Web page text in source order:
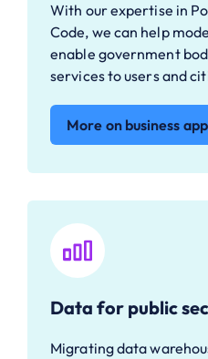
With our expertise in
Code, we can help
enable government
services to users and
More on business
Data for public
Migrating data